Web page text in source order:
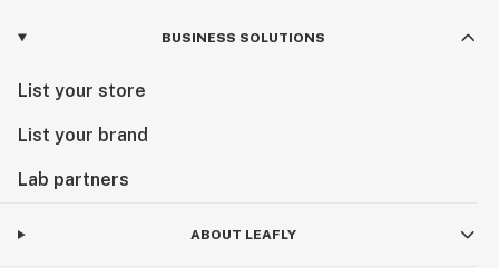
BUSINESS SOLUTIONS
List your store
List your brand
Lab partners
ABOUT LEAFLY